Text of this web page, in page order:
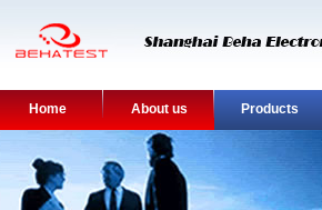
Home About us Products